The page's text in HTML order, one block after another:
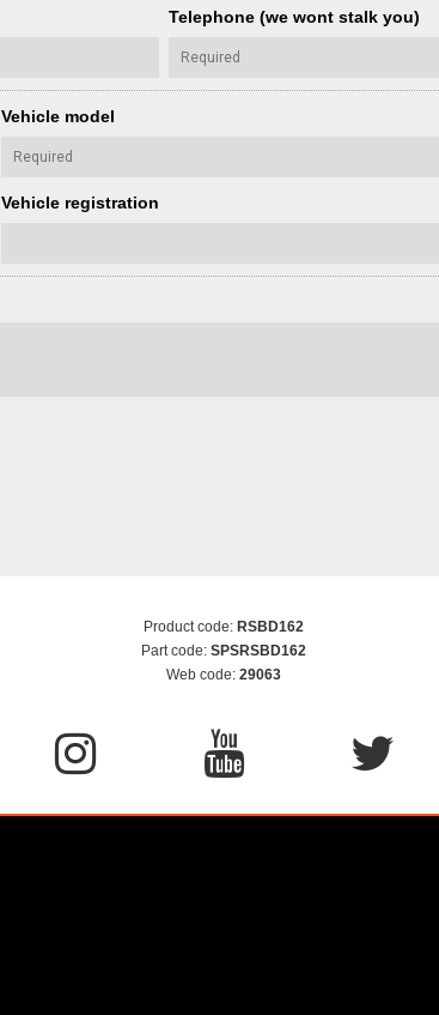
Telephone (we wont stalk you)
Vehicle model
Vehicle registration
Product code: RSBD162
Part code: SPSRSBD162
Web code: 29063